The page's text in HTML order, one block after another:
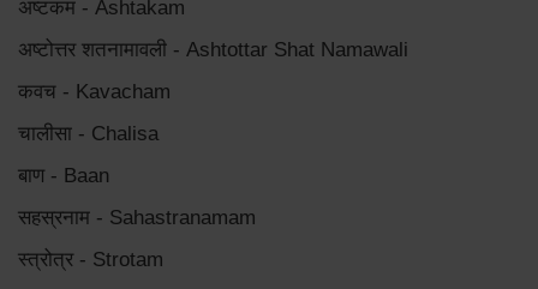
अष्टकम - Ashtakam
अष्टोत्तर शतनामावली - Ashtottar Shat Namawali
कवच - Kavacham
चालीसा - Chalisa
बाण - Baan
सहस्रनाम - Sahastranamam
स्त्रोत्र - Strotam